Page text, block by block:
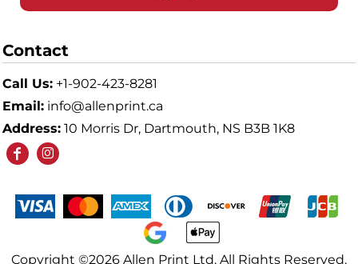
Contact
Call Us: +1-902-423-8281
Email: info@allenprint.ca
Address: 10 Morris Dr, Dartmouth, NS B3B 1K8
Copyright ©2026 Allen Print Ltd. All Rights Reserved.